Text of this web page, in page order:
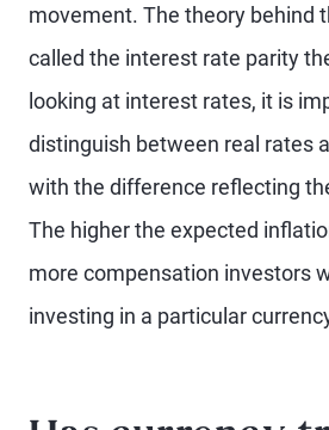
movement. The theory behind
called the interest rate parity
looking at interest rates, it is
distinguish between real rates
with the difference reflecting
The higher the expected
more compensation investors
investing in a particular